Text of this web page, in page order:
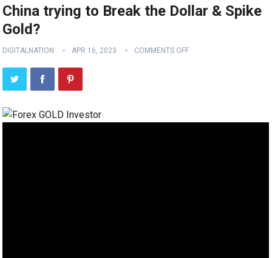
China trying to Break the Dollar & Spike
Gold?
DIGITALNATION APR 16, 2023 COMMENTS OFF